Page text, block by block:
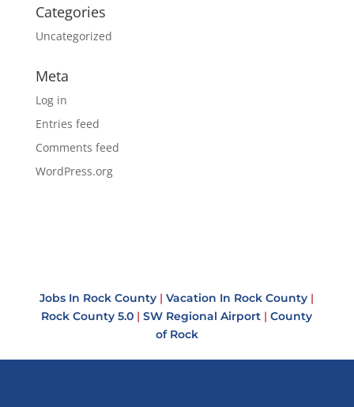
Categories
Uncategorized
Meta
Log in
Entries feed
Comments feed
WordPress.org
Jobs In Rock County | Vacation In Rock County |
Rock County 5.0 | SW Regional Airport | County
of Rock